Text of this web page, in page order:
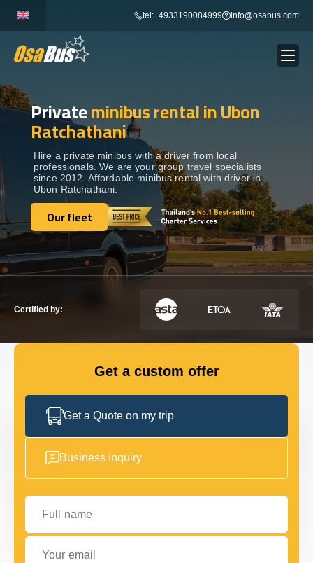
content
tel:+4933190084999 info@osabus.com
BUS RENTAL Show dropdown
TRANSFERS
DESTINATIONS Show dropdown
Show dropdown
Show dropdown
GET IN TOUCH WITH US
Privateminibus rental in Ubon
Ratchathani
Hire a private minibus with a driver from local
professionals. We are your group travel specialists
since 2012. Affordable minibus rental with driver in
Ubon Ratchathani.
Our fleet
Our fleet
Certified by:
Get a custom offer
Get a Quote on my trip
Business Inquiry
Full name
Your email